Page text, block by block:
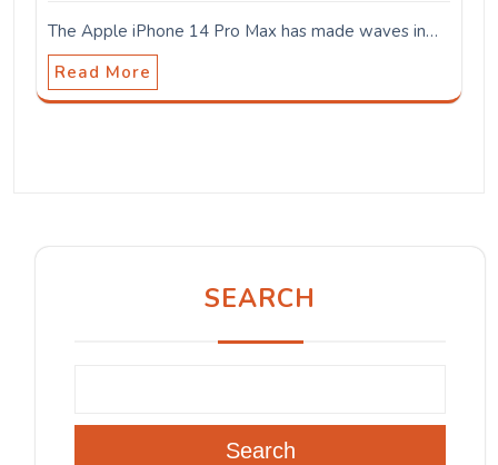
The Apple iPhone 14 Pro Max has made waves in…
Read More
SEARCH
Search